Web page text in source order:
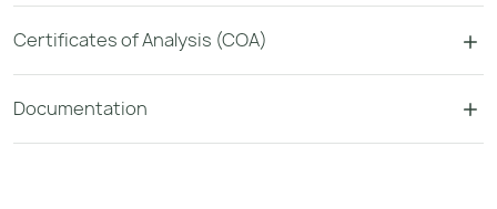
Certificates of Analysis (COA)
Documentation